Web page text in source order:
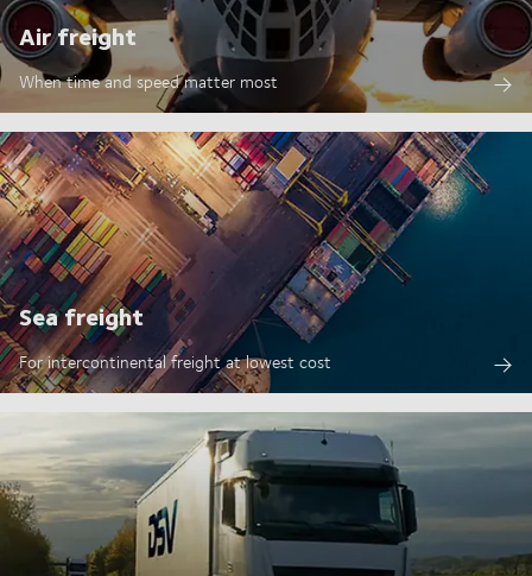
Air freight
When time and speed matter most
Sea freight
For intercontinental freight at lowest cost